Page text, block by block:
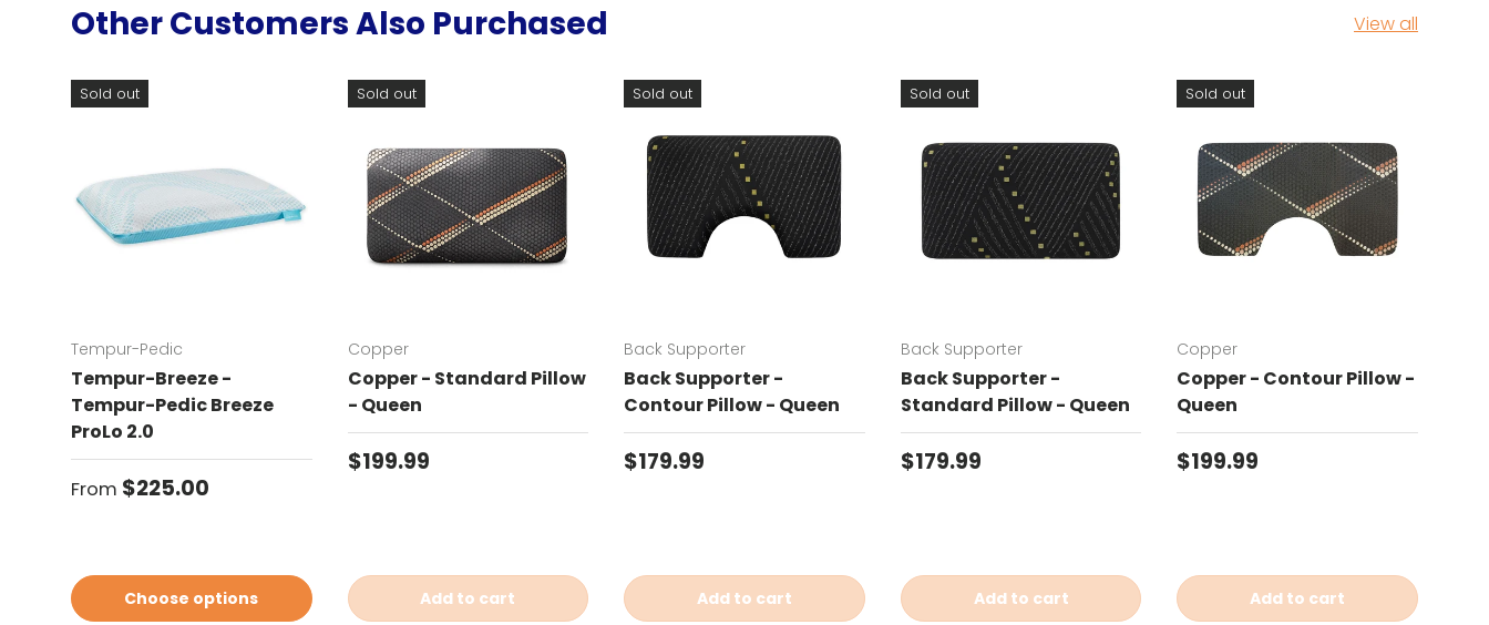
Other Customers Also Purchased View all
Sold out
Tempur-Pedic
Tempur-Breeze -
Tempur-Pedic Breeze
ProLo 2.0
Regular price
From $225.00
Choose options
Sold out
Copper
Copper - Standard Pillow
- Queen
Regular price
$199.99
Add to cart
Sold out
Back Supporter
Back Supporter -
Contour Pillow - Queen
Regular price
$179.99
Add to cart
Sold out
Back Supporter
Back Supporter -
Standard Pillow - Queen
Regular price
$179.99
Add to cart
Sold out
Copper
Copper - Contour Pillow -
Queen
Regular price
$199.99
Add to cart